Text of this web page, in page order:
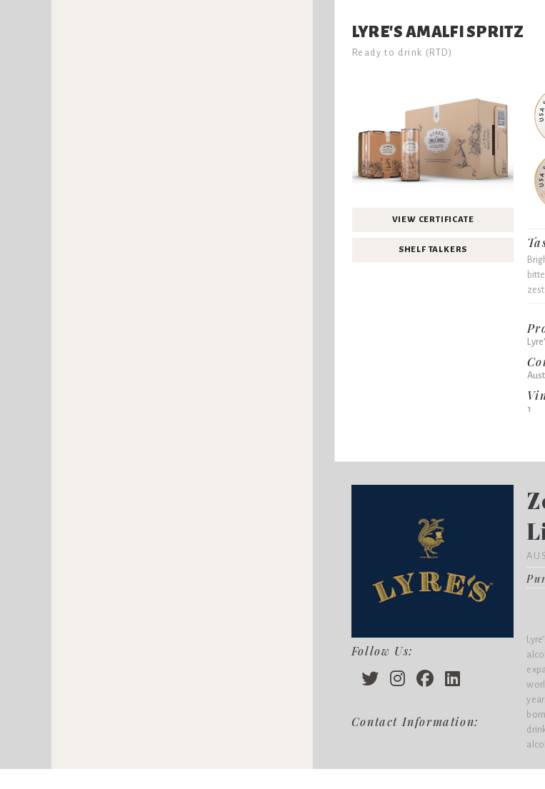
LYRE'S AMALFI SPRITZ
Ready to drink (RTD)
VIEW CERTIFICATE
SHELF TALKERS
zest.
1
Follow Us:
Contact Information: